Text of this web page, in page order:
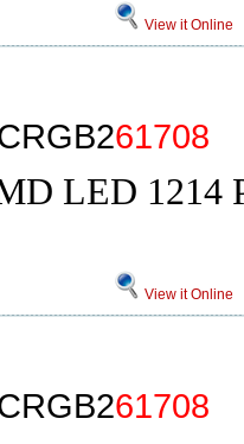
View it Online
61708
LED 1214
View it Online
61708